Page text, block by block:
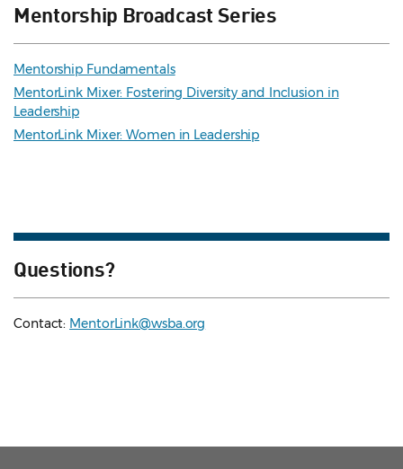
Mentorship Broadcast Series
Mentorship Fundamentals
MentorLink Mixer: Fostering Diversity and Inclusion in
Leadership
MentorLink Mixer: Women in Leadership
Questions?
Contact: MentorLink@wsba.org